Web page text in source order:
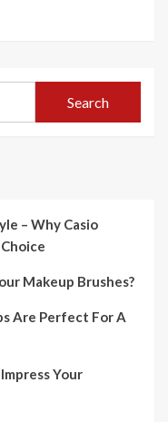
– Why Casio
Makeup Brushes?
Are Perfect For A
Your